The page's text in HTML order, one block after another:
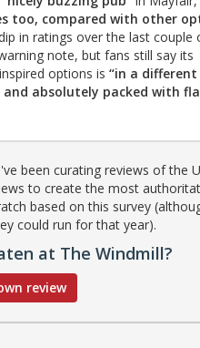
too, compared with other
in ratings over the last couple
note, but fans still say its
options is “in a different
absolutely packed with
been curating reviews of the
to create the most
based on this survey
could run for that year).
at The Windmill?
review